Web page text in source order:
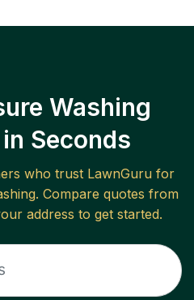
Washing
Seconds
who trust LawnGuru for
. Compare quotes from
address to get started.